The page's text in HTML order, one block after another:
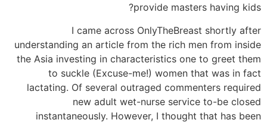
provide masters having kids?
I came across OnlyTheBreast shortly after
understanding an article from the rich men from inside
the Asia investing in characteristics one to greet them
to suckle (Excuse-me!) women that was in fact
lactating. Of several outraged commenters required
new adult wet-nurse service to-be closed
instantaneously. However, I thought that has been